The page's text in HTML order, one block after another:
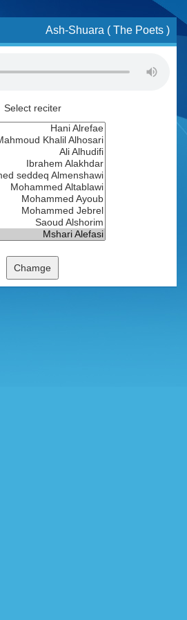
Ash-Shuara ( The Poets )
Select reciter